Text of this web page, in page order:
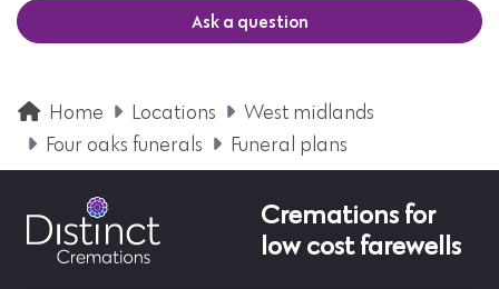
Ask a question
Home Locations
West midlands
Four oaks funerals
Funeral plans
Cremations for
low cost farewells